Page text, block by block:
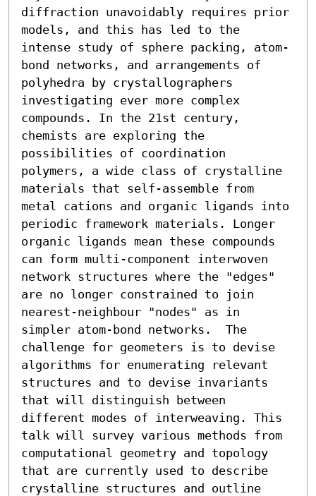
diffraction unavoidably requires prior
models, and this has led to the
intense study of sphere packing, atom-
bond networks, and arrangements of
polyhedra by crystallographers
investigating ever more complex
compounds. In the 21st century,
chemists are exploring the
possibilities of coordination
polymers, a wide class of crystalline
materials that self-assemble from
metal cations and organic ligands into
periodic framework materials. Longer
organic ligands mean these compounds
can form multi-component interwoven
network structures where the "edges"
are no longer constrained to join
nearest-neighbour "nodes" as in
simpler atom-bond networks.  The
challenge for geometers is to devise
algorithms for enumerating relevant
structures and to devise invariants
that will distinguish between
different modes of interweaving. This
talk will survey various methods from
computational geometry and topology
that are currently used to describe
crystalline structures and outline